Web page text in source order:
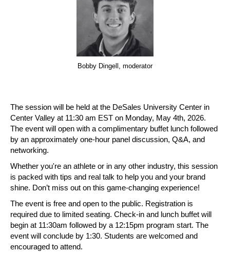
Bobby Dingell, moderator
The session will be held at the DeSales University Center in
Center Valley at 11:30 am EST on Monday, May 4th, 2026.
The event will open with a complimentary buffet lunch followed
by an approximately one-hour panel discussion, Q&A, and
networking.
Whether you're an athlete or in any other industry, this session
is packed with tips and real talk to help you and your brand
shine. Don’t miss out on this game-changing experience!
The event is free and open to the public. Registration is
required due to limited seating. Check-in and lunch buffet will
begin at 11:30am followed by a 12:15pm program start. The
event will conclude by 1:30. Students are welcomed and
encouraged to attend.